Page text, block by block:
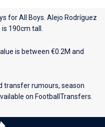
forAll Boys . Alejo Rodríguez
190cm tall.
is between €0.2M and
transfer rumours, season
on FootballTransfers.